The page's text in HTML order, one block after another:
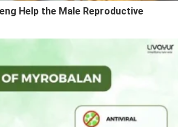
Help the Male Reproductive